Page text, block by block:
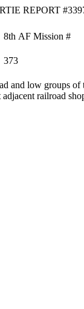
REPORT
8th AF Mission #
373
and low groups
railroad